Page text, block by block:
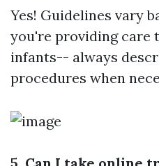
Yes! Guidelines vary
you're providing care
infants-- always
procedures when